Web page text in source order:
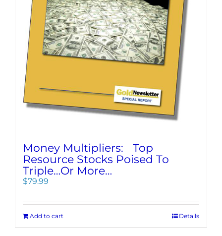
Money Multipliers: Top
Resource Stocks Poised To
Triple…Or More…
$79.99
Add to cart Details